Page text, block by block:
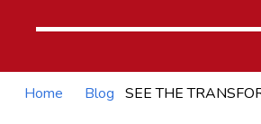
Home Blog SEE THE